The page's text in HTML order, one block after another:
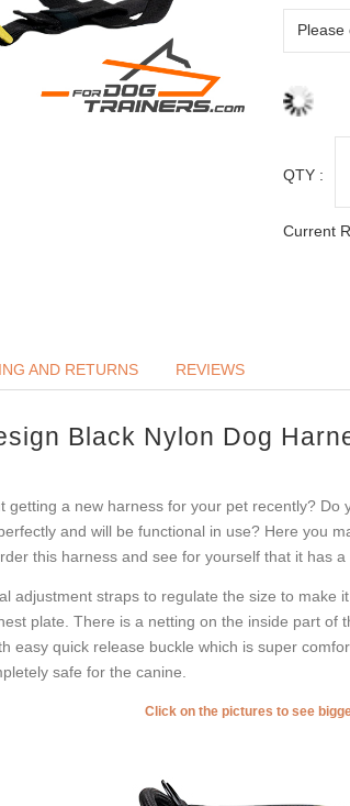
QTY :
Current
AND RETURNS REVIEWS
Black Nylon Dog
getting a new harness for your pet recently?
and will be functional in use? Here you
this harness and see for yourself that it has a
adjustment straps to regulate the size to make
plate. There is a netting on the inside part of
easy quick release buckle which is super
safe for the canine.
Click on the pictures to see